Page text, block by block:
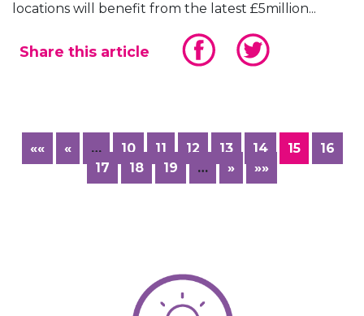
locations will benefit from the latest £5million...
Share this article
«« « … 10 11 12 13 14 15
16
17
18 19 … » »»